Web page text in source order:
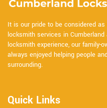
It is our pride to be considered
locksmith services in
locksmith experience, our family-
always enjoyed helping people
surrounding.
Quick Links